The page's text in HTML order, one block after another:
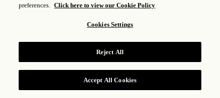
GONGAN BEIAN: 31010102004896
ROSEWOOD HOTEL GROUP © 2026
preferences. Click here to view our Cookie Policy
Cookies Settings
Reject All
Accept All Cookies